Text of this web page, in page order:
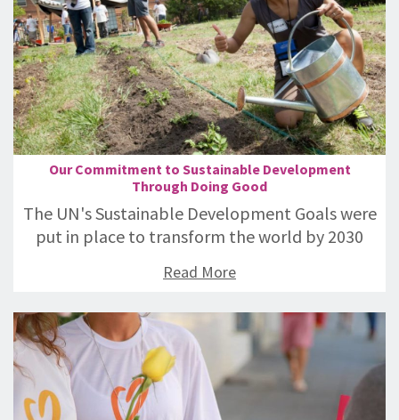
Our Commitment to Sustainable Development
Through Doing Good
The UN's Sustainable Development Goals were
put in place to transform the world by 2030
Read More